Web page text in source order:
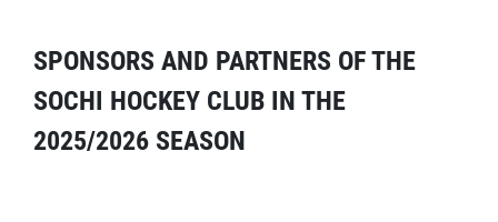
SPONSORS AND PARTNERS OF THE
SOCHI HOCKEY CLUB IN THE
2025/2026 SEASON